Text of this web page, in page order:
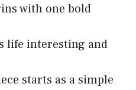
with one bold
life interesting and
starts as a simple